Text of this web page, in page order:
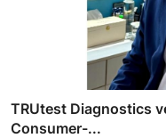
TRUtest Diagnostics
Consumer-...